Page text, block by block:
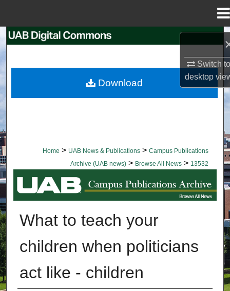
Switch
desktop
Browse Collections
Home > UAB News & Publications > Campus Publications
Archive (UAB news) > Browse All News > 13532
BROWSE ALL NEWS
What to teach your
children when politicians
act like - children
Download